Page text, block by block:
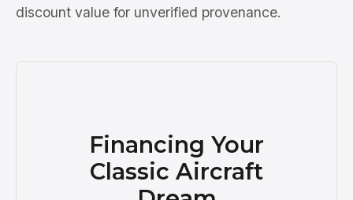
discount value for unverified provenance.
Financing Your
Classic Aircraft